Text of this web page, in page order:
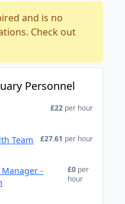
and is no
Check out
Personnel
£22 per hour
Team £27.61 per hour
Manager -
£0 per
hour